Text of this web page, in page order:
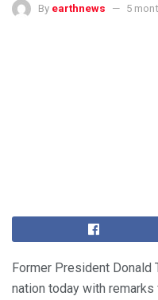
By earthnews 5
Former President
nation today with